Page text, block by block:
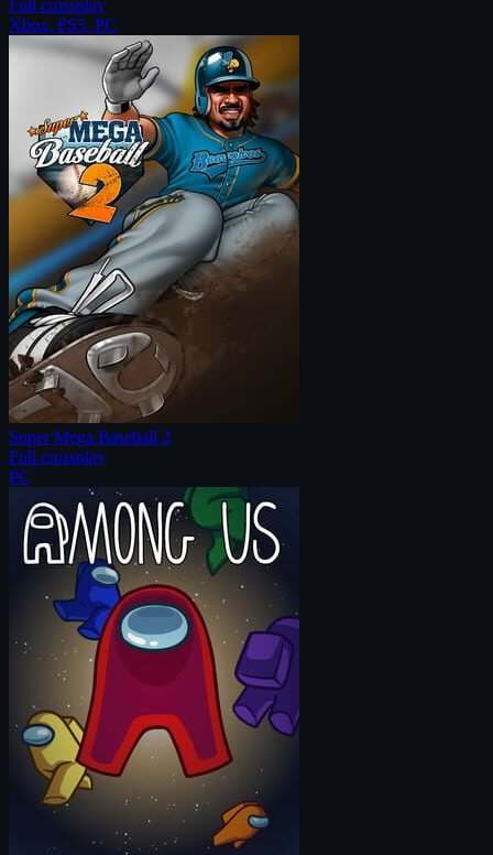
Full crossplay
Xbox, PS5, PC
Super Mega Baseball 2
Full crossplay
PC